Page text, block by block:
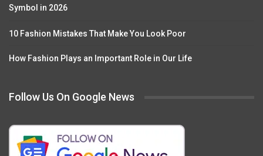
Symbol in 2026
10 Fashion Mistakes That Make You Look Poor
How Fashion Plays an Important Role in Our Life
Follow Us On Google News